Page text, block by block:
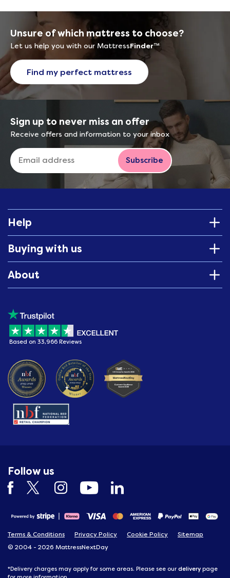
Unsure of which mattress to choose?
Let us help you with our MattressFinder™
Find my perfect mattress
Sign up to never miss an offer
Receive offers and information to your inbox
Subscribe
Help
Buying with us
About
Based on 33,966 Reviews
Follow us
Terms & Conditions Privacy Policy Cookie Policy
Sitemap
© 2004 - 2026 MattressNextDay
*Delivery charges may apply for some areas. Please see our delivery page